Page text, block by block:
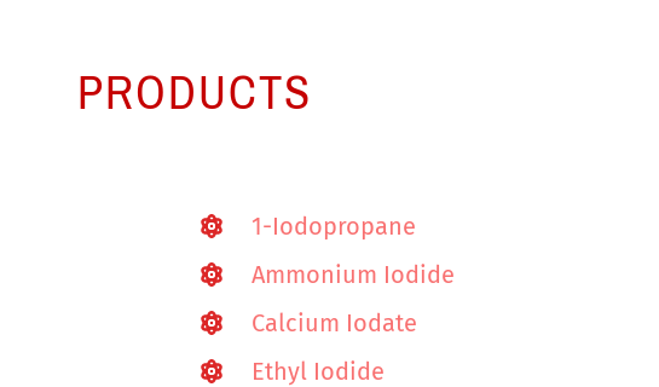
PRODUCTS
1-Iodopropane
Ammonium Iodide
Calcium Iodate
Ethyl Iodide